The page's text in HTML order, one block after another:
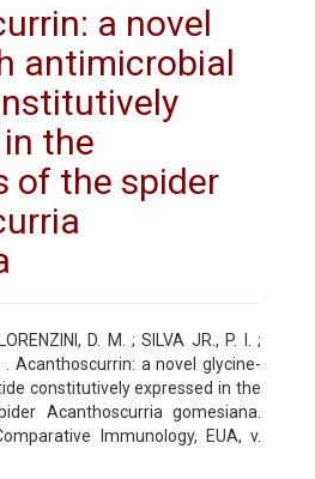
a novel
antimicrobial
the
of the spider
D. M. ; SILVA JR., P. I. ;
. Acanthoscurrin: a novel glycine-
constitutively expressed in the
Acanthoscurria gomesiana.
Immunology, EUA, v.